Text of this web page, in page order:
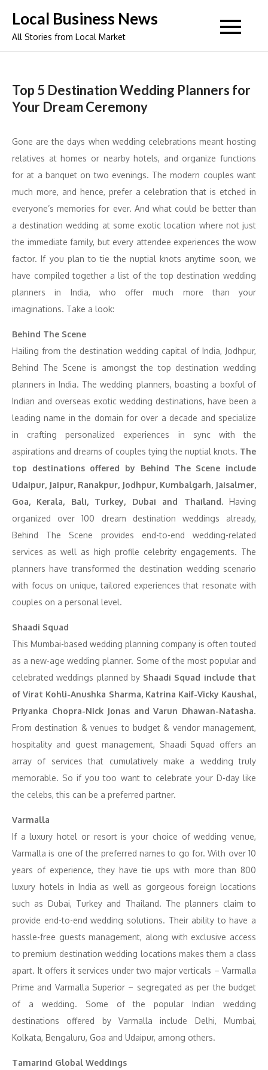
content
Local Business News
All Stories from Local Market
Top 5 Destination Wedding Planners for
Your Dream Ceremony
Gone are the days when wedding celebrations meant hosting
relatives at homes or nearby hotels, and organize functions
for at a banquet on two evenings. The modern couples want
much more, and hence, prefer a celebration that is etched in
everyone’s memories for ever. And what could be better than
a destination wedding at some exotic location where not just
the immediate family, but every attendee experiences the wow
factor. If you plan to tie the nuptial knots anytime soon, we
have compiled together a list of the top destination wedding
planners in India, who offer much more than your
imaginations. Take a look:
Behind The Scene
Hailing from the destination wedding capital of India, Jodhpur,
Behind The Scene is amongst the top destination wedding
planners in India. The wedding planners, boasting a boxful of
Indian and overseas exotic wedding destinations, have been a
leading name in the domain for over a decade and specialize
in crafting personalized experiences in sync with the
aspirations and dreams of couples tying the nuptial knots. The
top destinations offered by Behind The Scene include
Udaipur, Jaipur, Ranakpur, Jodhpur, Kumbalgarh, Jaisalmer,
Goa, Kerala, Bali, Turkey, Dubai and Thailand.Having
organized over 100 dream destination weddings already,
Behind The Scene provides end-to-end wedding-related
services as well as high profile celebrity engagements. The
planners have transformed the destination wedding scenario
with focus on unique, tailored experiences that resonate with
couples on a personal level.
Shaadi Squad
This Mumbai-based wedding planning company is often touted
as a new-age wedding planner. Some of the most popular and
celebrated weddings planned byShaadi Squad include that
of Virat Kohli-Anushka Sharma, Katrina Kaif-Vicky Kaushal,
Priyanka Chopra-Nick Jonas and Varun Dhawan-Natasha.
From destination & venues to budget & vendor management,
hospitality and guest management, Shaadi Squad offers an
array of services that cumulatively make a wedding truly
memorable. So if you too want to celebrate your D-day like
the celebs, this can be a preferred partner.
Varmalla
If a luxury hotel or resort is your choice of wedding venue,
Varmalla is one of the preferred names to go for. With over 10
years of experience, they have tie ups with more than 800
luxury hotels in India as well as gorgeous foreign locations
such as Dubai, Turkey and Thailand. The planners claim to
provide end-to-end wedding solutions. Their ability to have a
hassle-free guests management, along with exclusive access
to premium destination wedding locations makes them a class
apart. It offers it services under two major verticals – Varmalla
Prime and Varmalla Superior – segregated as per the budget
of a wedding. Some of the popular Indian wedding
destinations offered by Varmalla include Delhi, Mumbai,
Kolkata, Bengaluru, Goa and Udaipur, among others.
Tamarind Global Weddings